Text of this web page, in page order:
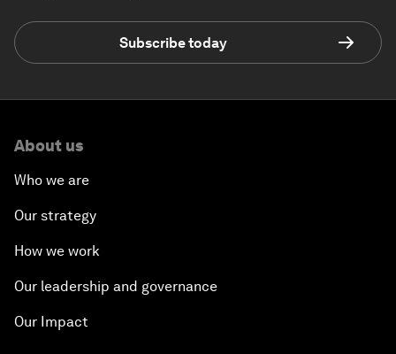
Subscribe today
About us
Who we are
Our strategy
How we work
Our leadership and governance
Our Impact